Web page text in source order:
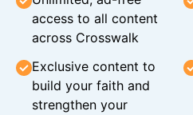
access to all content
across Crosswalk
Exclusive content to
build your faith and
strengthen your